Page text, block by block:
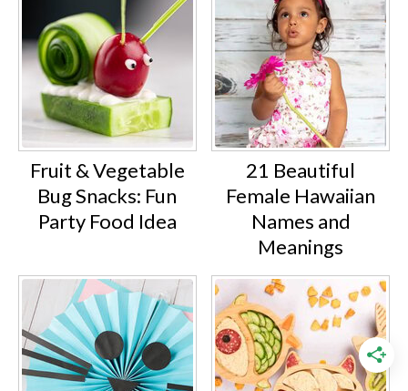
Fruit & Vegetable
Bug Snacks: Fun
Party Food Idea
21 Beautiful
Female Hawaiian
Names and
Meanings